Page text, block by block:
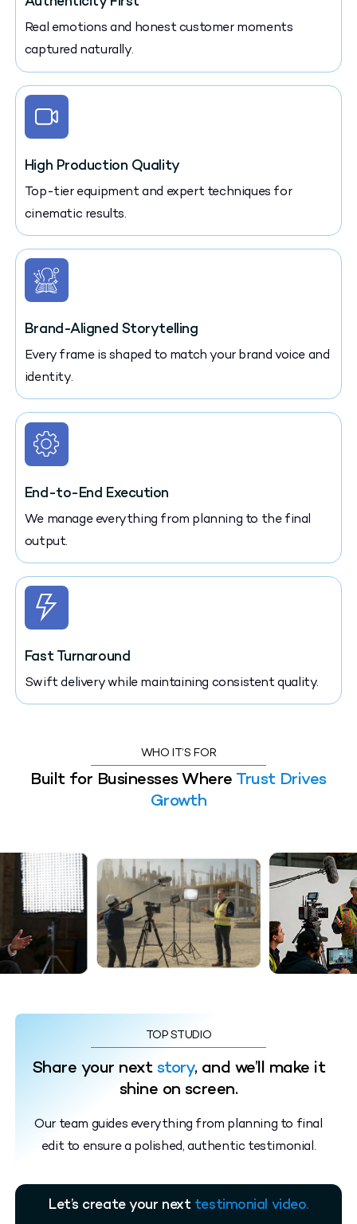
Real emotions and honest customer moments
captured naturally.
High Production Quality
Top-tier equipment and expert techniques for
cinematic results.
Brand-Aligned Storytelling
Every frame is shaped to match your brand voice and
identity.
End-to-End Execution
We manage everything from planning to the final
output.
Fast Turnaround
Swift delivery while maintaining consistent quality.
WHO IT’S FOR
Built for Businesses Where Trust Drives
Growth
TOP STUDIO
Share your next story, and we’ll make it
shine on screen.
Our team guides everything from planning to final
edit to ensure a polished, authentic testimonial.
Let’s create your next testimonial video.